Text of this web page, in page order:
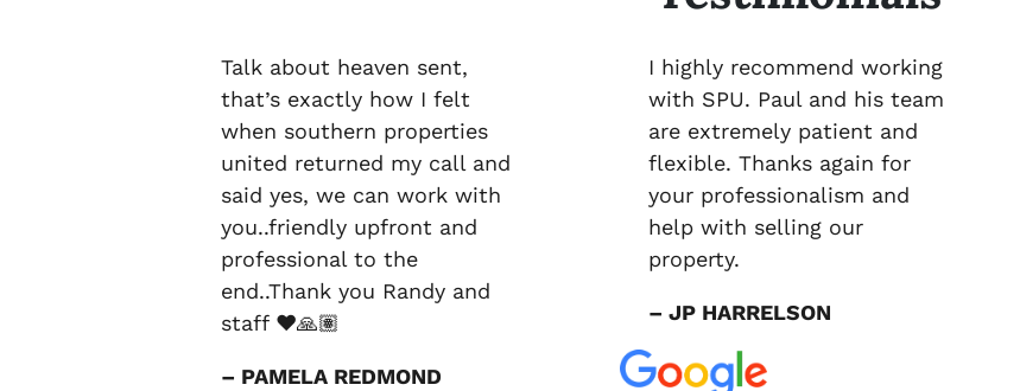
Talk about heaven sent,
that’s exactly how I felt
when southern properties
united returned my call and
said yes, we can work with
you..friendly upfront and
professional to the
end..Thank you Randy and
staff ❤️🙏🏽
– PAMELA REDMOND
I highly recommend working
with SPU. Paul and his team
are extremely patient and
flexible. Thanks again for
your professionalism and
help with selling our
property.
– JP HARRELSON